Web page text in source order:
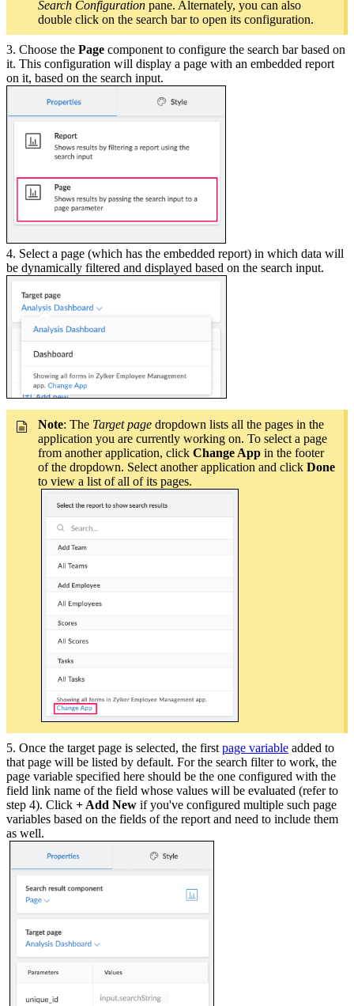
Search Configuration pane. Alternately, you can also
double click on the search bar to open its configuration.
3. Choose the Page component to configure the search bar based on
it. This configuration will display a page with an embedded report
on it, based on the search input.
4. Select a page (which has the embedded report) in which data will
be dynamically filtered and displayed based on the search input.
Note: The Target page dropdown lists all the pages in the
application you are currently working on. To select a page
from another application, click Change App in the footer
of the dropdown. Select another application and click Done
to view a list of all of its pages.
5. Once the target page is selected, the first page variable added to
that page will be listed by default. For the search filter to work, the
page variable specified here should be the one configured with the
field link name of the field whose values will be evaluated (refer to
step 4). Click + Add New if you've configured multiple such page
variables based on the fields of the report and need to include them
as well.